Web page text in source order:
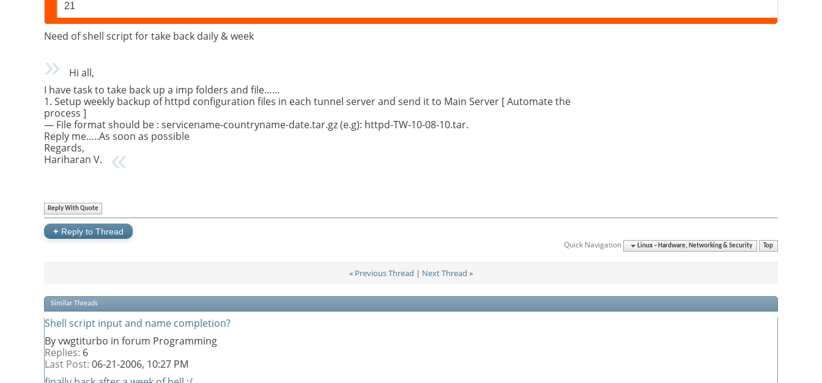
21
Need of shell script for take back daily & week
Hi all,
I have task to take back up a imp folders and file……
1. Setup weekly backup of httpd configuration files in each tunnel server and send it to Main Server [ Automate the
process ]
— File format should be : servicename-countryname-date.tar.gz (e.g): httpd-TW-10-08-10.tar.
Reply me…..As soon as possible
Regards,
Hariharan V.
Reply With Quote
+ Reply to Thread
Quick Navigation Linux – Hardware, Networking & Security Top
« Previous Thread | Next Thread »
Similar Threads
Shell script input and name completion?
By vwgtiturbo in forum Programming
Replies: 6
Last Post: 06-21-2006, 10:27 PM